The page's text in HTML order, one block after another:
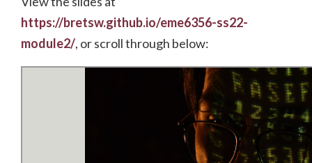
https://bretsw.github.io/eme6356-ss22-
module2/, or scroll through below: